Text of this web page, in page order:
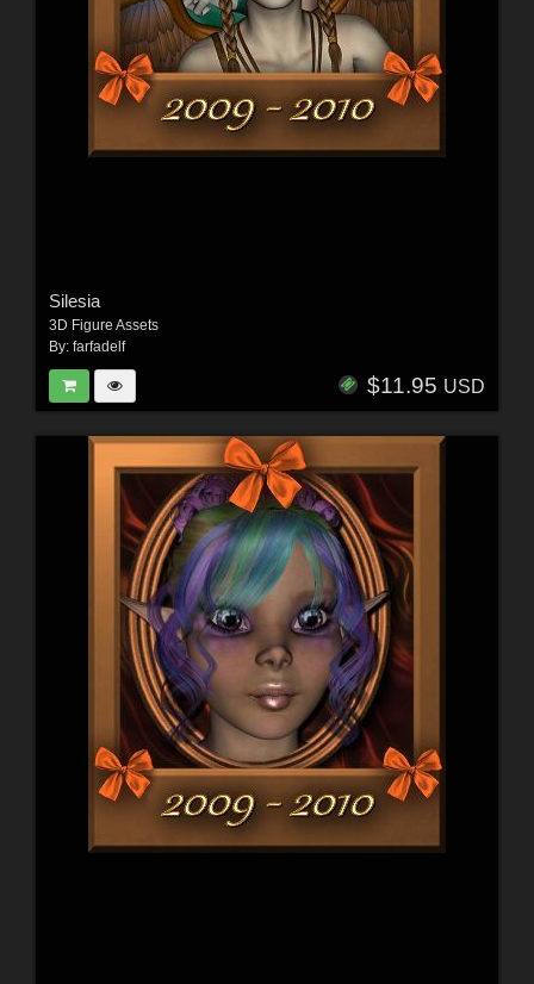
Silesia
3D Figure Assets
By: farfadelf
$11.95 USD